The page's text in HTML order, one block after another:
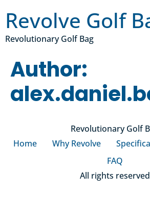
Revolve Golf
Revolutionary Golf Bag
Author:
Revolutionary Golf
Home
Why Revolve
FAQ
All rights reserved